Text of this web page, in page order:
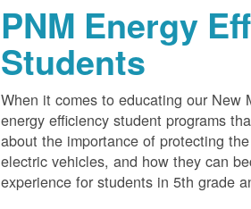
PNM Energy
Students
When it comes to educating our New
energy efficiency student programs
about the importance of protecting
electric vehicles, and how they can
experience for students in 5th grade